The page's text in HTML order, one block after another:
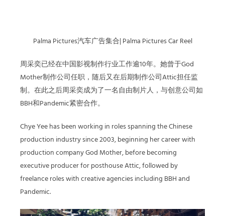
Palma Pictures汽车广告集合| Palma Pictures Car Reel
周采奕已经在中国影视制作行业工作逾10年。她曾于God
Mother制作公司任职，随后又在后期制作公司Attic担任监
制。在此之后周采奕成为了一名自由制片人，与创意公司如
BBH和Pandemic紧密合作。
Chye Yee has been working in roles spanning the Chinese
production industry since 2003, beginning her career with
production company God Mother, before becoming
executive producer for posthouse Attic, followed by
freelance roles with creative agencies including BBH and
Pandemic.